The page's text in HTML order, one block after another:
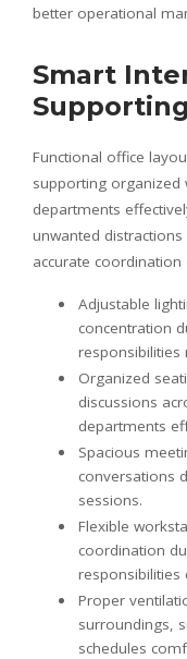
better operational
Smart
Functional office
supporting
departments
unwanted
accurate coordination
Adjustable
concentration
responsibilities
Organized
discussions
departments
Spacious
conversations
sessions.
Flexible
coordination
responsibilities
Proper
surroundings,
schedules